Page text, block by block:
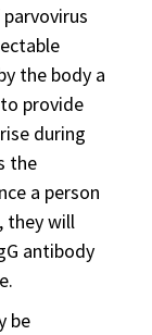
the body a
provide
during
the
a person
they will
antibody
be